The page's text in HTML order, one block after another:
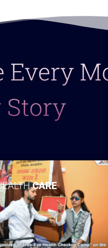
Every
Story
CARE